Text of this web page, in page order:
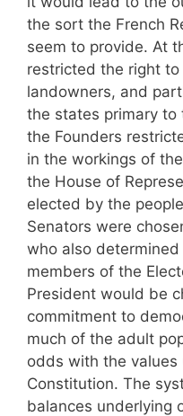
the sort the French
seem to provide. At
restricted the right
landowners, and
the states primary to
the Founders
in the workings of
the House of
elected by the
Senators were
who also
members of the
President would be
commitment to
much of the adult
odds with the values
Constitution. The
balances underlying